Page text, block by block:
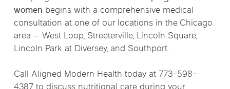
women begins with a comprehensive medical
consultation at one of our locations in the Chicago
area – West Loop, Streeterville, Lincoln Square,
Lincoln Park at Diversey, and Southport.
Call Aligned Modern Health today at 773-598-